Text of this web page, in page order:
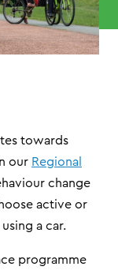
towards
our Regional
change
active or
a car.
programme